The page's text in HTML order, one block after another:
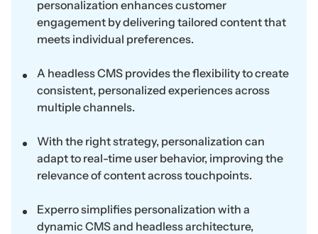
personalization enhances customer
engagement by delivering tailored content that
meets individual preferences.
A headless CMS provides the flexibility to create
consistent, personalized experiences across
multiple channels.
With the right strategy, personalization can
adapt to real-time user behavior, improving the
relevance of content across touchpoints.
Experro simplifies personalization with a
dynamic CMS and headless architecture,